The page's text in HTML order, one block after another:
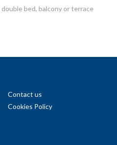
bed, balcony or terrace
Contact us
Cookies Policy